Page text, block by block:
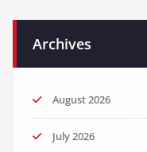
Archives
August 2026
July 2026